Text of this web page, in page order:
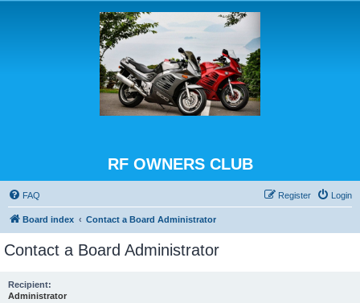
RF OWNERS CLUB
FAQ Login
Register
Board index Contact a Board Administrator
Contact a Board Administrator
Recipient:
Administrator